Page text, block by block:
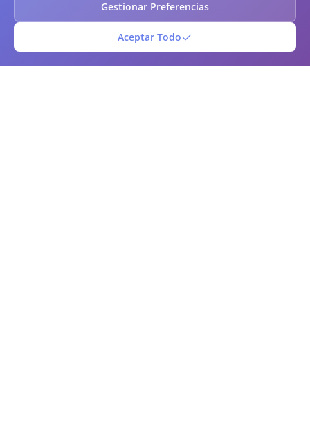
Gestionar Preferencias
Aceptar Todo